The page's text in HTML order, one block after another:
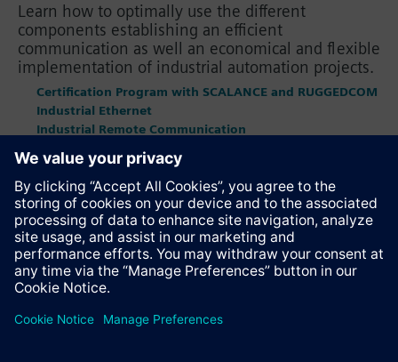
Learn how to optimally use the different
components establishing an efficient
communication as well an economical and flexible
implementation of industrial automation projects.
Certification Program with SCALANCE and RUGGEDCOM
Industrial Ethernet
Industrial Remote Communication
PROFINET
PROFIBUS